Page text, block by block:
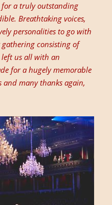
for a truly outstanding
Breathtaking voices,
personalities to go with
consisting of
left us all with an
for a hugely memorable
and many thanks again,